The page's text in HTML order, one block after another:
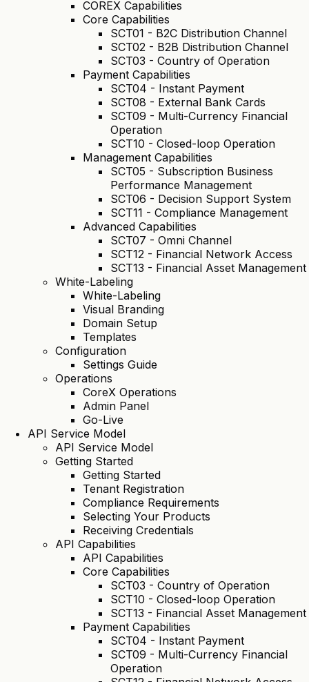
COREX Capabilities
Core Capabilities
SCT01 - B2C Distribution Channel
SCT02 - B2B Distribution Channel
SCT03 - Country of Operation
Payment Capabilities
SCT04 - Instant Payment
SCT08 - External Bank Cards
SCT09 - Multi-Currency Financial
Operation
SCT10 - Closed-loop Operation
Management Capabilities
SCT05 - Subscription Business
Performance Management
SCT06 - Decision Support System
SCT11 - Compliance Management
Advanced Capabilities
SCT07 - Omni Channel
SCT12 - Financial Network Access
SCT13 - Financial Asset Management
White-Labeling
White-Labeling
Visual Branding
Domain Setup
Templates
Configuration
Settings Guide
Operations
CoreX Operations
Admin Panel
Go-Live
API Service Model
API Service Model
Getting Started
Getting Started
Tenant Registration
Compliance Requirements
Selecting Your Products
Receiving Credentials
API Capabilities
API Capabilities
Core Capabilities
SCT03 - Country of Operation
SCT10 - Closed-loop Operation
SCT13 - Financial Asset Management
Payment Capabilities
SCT04 - Instant Payment
SCT09 - Multi-Currency Financial
Operation